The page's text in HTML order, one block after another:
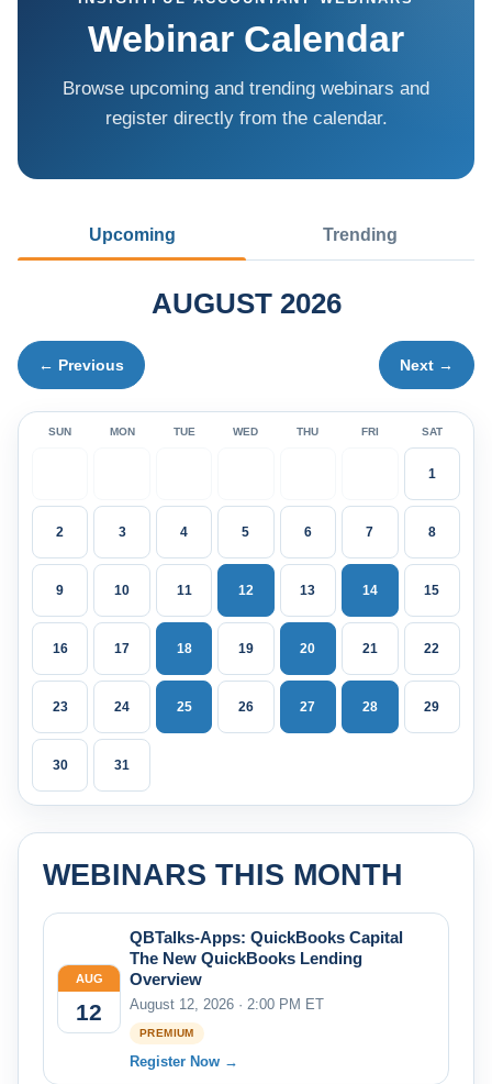
Webinar Calendar
Browse upcoming and trending webinars and
register directly from the calendar.
Upcoming Trending
← Previous
AUGUST 2026
Next →
SUN MON TUE WED THU FRI SAT
1
2 3 4 5 6 7 8
9 10 11 12 13 14 15
16 17 18 19 20 21 22
23 24 25 26 27 28 29
30 31
WEBINARS THIS MONTH
AUG
12
QBTalks-Apps: QuickBooks Capital
The New QuickBooks Lending
Overview
August 12, 2026 · 2:00 PM ET
PREMIUM
Register Now →